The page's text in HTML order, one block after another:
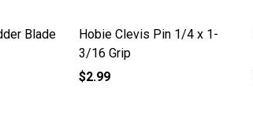
Blade
Hobie Clevis Pin 1/4 x 1-
3/16 Grip
$2.99